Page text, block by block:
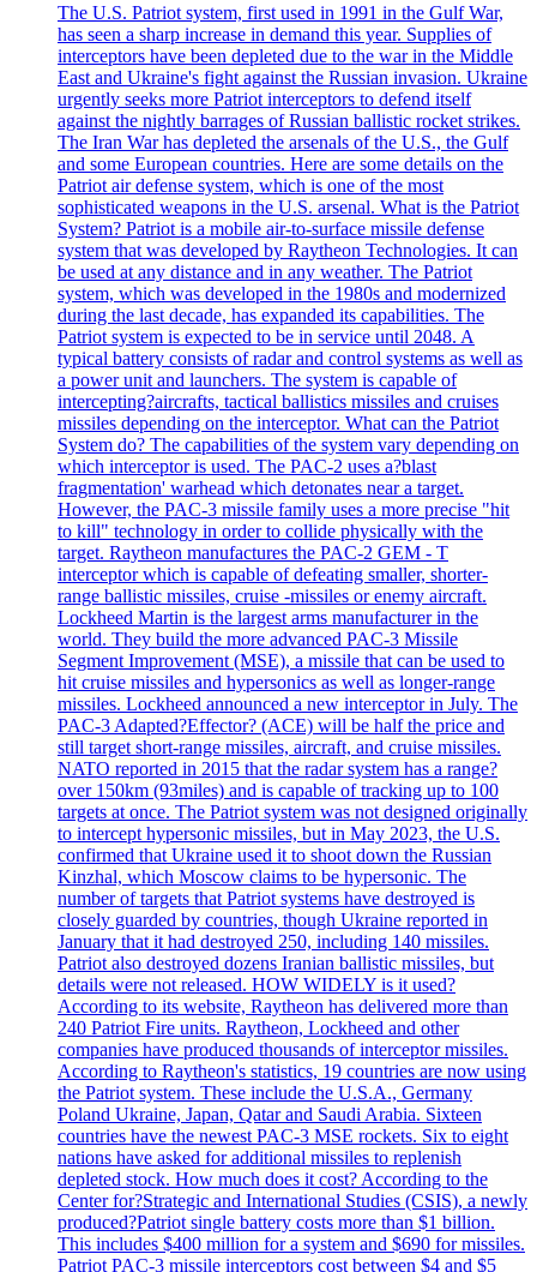
The U.S. Patriot system, first used in 1991 in the Gulf War,
has seen a sharp increase in demand this year. Supplies of
interceptors have been depleted due to the war in the Middle
East and Ukraine's fight against the Russian invasion. Ukraine
urgently seeks more Patriot interceptors to defend itself
against the nightly barrages of Russian ballistic rocket strikes.
The Iran War has depleted the arsenals of the U.S., the Gulf
and some European countries. Here are some details on the
Patriot air defense system, which is one of the most
sophisticated weapons in the U.S. arsenal. What is the Patriot
System? Patriot is a mobile air-to-surface missile defense
system that was developed by Raytheon Technologies. It can
be used at any distance and in any weather. The Patriot
system, which was developed in the 1980s and modernized
during the last decade, has expanded its capabilities. The
Patriot system is expected to be in service until 2048. A
typical battery consists of radar and control systems as well as
a power unit and launchers. The system is capable of
intercepting?aircrafts, tactical ballistics missiles and cruises
missiles depending on the interceptor. What can the Patriot
System do? The capabilities of the system vary depending on
which interceptor is used. The PAC-2 uses a?blast
fragmentation' warhead which detonates near a target.
However, the PAC-3 missile family uses a more precise "hit
to kill" technology in order to collide physically with the
target. Raytheon manufactures the PAC-2 GEM - T
interceptor which is capable of defeating smaller, shorter-
range ballistic missiles, cruise -missiles or enemy aircraft.
Lockheed Martin is the largest arms manufacturer in the
world. They build the more advanced PAC-3 Missile
Segment Improvement (MSE), a missile that can be used to
hit cruise missiles and hypersonics as well as longer-range
missiles. Lockheed announced a new interceptor in July. The
PAC-3 Adapted?Effector? (ACE) will be half the price and
still target short-range missiles, aircraft, and cruise missiles.
NATO reported in 2015 that the radar system has a range?
over 150km (93miles) and is capable of tracking up to 100
targets at once. The Patriot system was not designed originally
to intercept hypersonic missiles, but in May 2023, the U.S.
confirmed that Ukraine used it to shoot down the Russian
Kinzhal, which Moscow claims to be hypersonic. The
number of targets that Patriot systems have destroyed is
closely guarded by countries, though Ukraine reported in
January that it had destroyed 250, including 140 missiles.
Patriot also destroyed dozens Iranian ballistic missiles, but
details were not released. HOW WIDELY is it used?
According to its website, Raytheon has delivered more than
240 Patriot Fire units. Raytheon, Lockheed and other
companies have produced thousands of interceptor missiles.
According to Raytheon's statistics, 19 countries are now using
the Patriot system. These include the U.S.A., Germany
Poland Ukraine, Japan, Qatar and Saudi Arabia. Sixteen
countries have the newest PAC-3 MSE rockets. Six to eight
nations have asked for additional missiles to replenish
depleted stock. How much does it cost? According to the
Center for?Strategic and International Studies (CSIS), a newly
produced?Patriot single battery costs more than $1 billion.
This includes $400 million for a system and $690 for missiles.
Patriot PAC-3 missile interceptors cost between $4 and $5